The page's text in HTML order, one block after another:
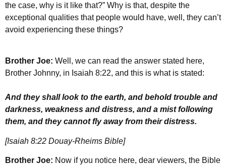
the case, why is it like that?” Why is that, despite the
exceptional qualities that people would have, well, they can’t
avoid experiencing these things?
Brother Joe: Well, we can read the answer stated here,
Brother Johnny, in Isaiah 8:22, and this is what is stated:
And they shall look to the earth, and behold trouble and
darkness, weakness and distress, and a mist following
them, and they cannot fly away from their distress.
[Isaiah 8:22 Douay-Rheims Bible]
Brother Joe: Now if you notice here, dear viewers, the Bible